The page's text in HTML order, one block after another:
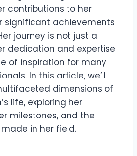
contributions to her
significant achievements
journey is not just a
dedication and expertise
of inspiration for many
In this article, we’ll
dimensions of
life, exploring her
milestones, and the
in her field.